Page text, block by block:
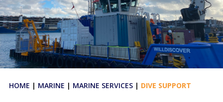
HOME | MARINE | MARINE SERVICES | DIVE SUPPORT